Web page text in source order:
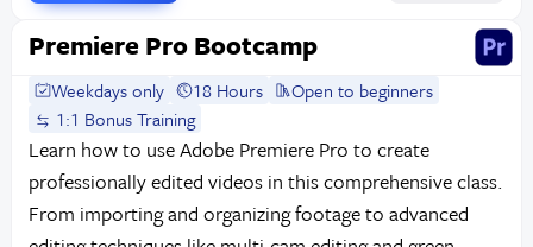
Premiere Pro Bootcamp
Weekdays only 18 Hours
Open to beginners
1:1 Bonus Training
Learn how to use Adobe Premiere Pro to create
professionally edited videos in this comprehensive class.
From importing and organizing footage to advanced